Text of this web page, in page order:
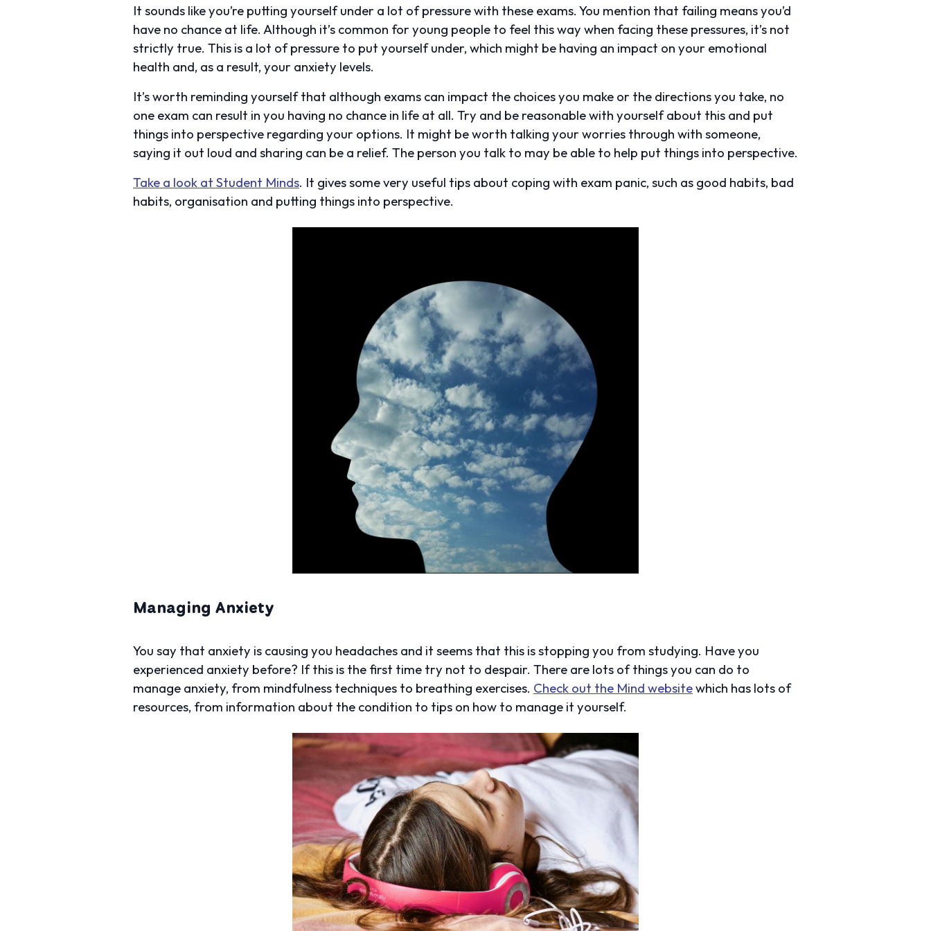
It sounds like you’re putting yourself under a lot of pressure with these exams. You mention that failing means you’d
have no chance at life. Although it’s common for young people to feel this way when facing these pressures, it’s not
strictly true. This is a lot of pressure to put yourself under, which might be having an impact on your emotional
health and, as a result, your anxiety levels.
It’s worth reminding yourself that although exams can impact the choices you make or the directions you take, no
one exam can result in you having no chance in life at all. Try and be reasonable with yourself about this and put
things into perspective regarding your options. It might be worth talking your worries through with someone,
saying it out loud and sharing can be a relief. The person you talk to may be able to help put things into perspective.
Take a look at Student Minds. It gives some very useful tips about coping with exam panic, such as good habits, bad
habits, organisation and putting things into perspective.
Managing Anxiety
You say that anxiety is causing you headaches and it seems that this is stopping you from studying. Have you
experienced anxiety before? If this is the first time try not to despair. There are lots of things you can do to
manage anxiety, from mindfulness techniques to breathing exercises. Check out the Mind websitewhich has lots of
resources, from information about the condition to tips on how to manage it yourself.